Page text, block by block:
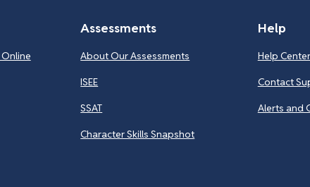
Assessments
About Our Assessments
ISEE
SSAT
Character Skills Snapshot
Help
Help Center
Contact
Alerts and